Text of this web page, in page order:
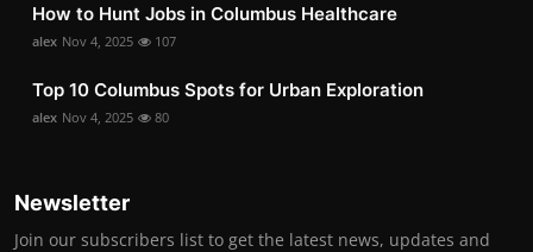
How to Hunt Jobs in Columbus Healthcare
alex Nov 4, 2025 107
Top 10 Columbus Spots for Urban Exploration
alex Nov 4, 2025 80
Newsletter
Join our subscribers list to get the latest news, updates and